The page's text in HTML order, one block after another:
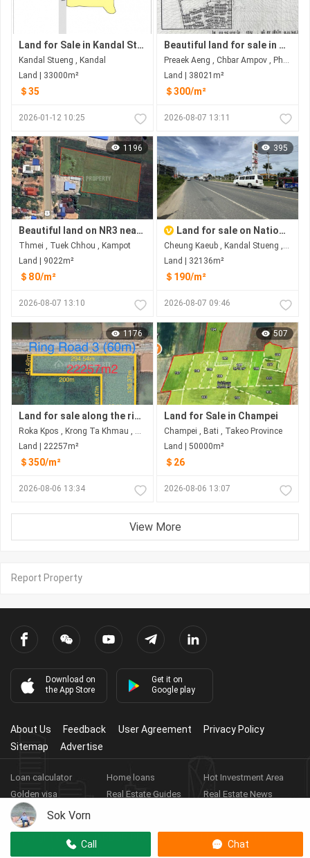
Land for Sale in Kandal Stueng
Kandal Stueng , Kandal
Land | 33000m²
＄35
2026-01-12 10:25
Beautiful land for sale in Prek Eng Chbar Ampov
Preaek Aeng , Chbar Ampov , Phnom Penh
Land | 38021m²
＄300/m²
2026-08-07 13:11
1196
Beautiful land on NR3 near Kampot City
Thmei , Tuek Chhou , Kampot
Land | 9022m²
＄80/m²
2026-08-07 13:10
395
Land for sale on National road2 near Ring road 3
Cheung Kaeub , Kandal Stueng , Kandal
Land | 32136m²
＄190/m²
2026-08-07 09:46
1176
Land for sale along the ring road 3 at Rokar Khpos, Takhmao city
Roka Kpos , Krong Ta Khmau , Kandal
Land | 22257m²
＄350/m²
2026-08-06 13:34
507
Land for Sale in Champei
Champei , Bati , Takeo​ Province
Land | 50000m²
＄26
2026-08-06 13:07
View More
Report Property
Sok Vorn
Call Chat
Download on
the App Store
Get it on
Google play
About Us Feedback User Agreement
Privacy Policy
Sitemap
Advertise
Loan calculator Home loans
Hot Investment Area
Golden visa
Real Estate Guides
Real Estate News
Real Estate Videos
Copyright © 2026 HARBOR PROPERTY CO., LTD.
Licence No: E-19-286